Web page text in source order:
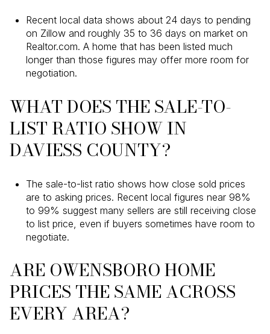
Recent local data shows about 24 days to pending
on Zillow and roughly 35 to 36 days on market on
Realtor.com. A home that has been listed much
longer than those figures may offer more room for
negotiation.
WHAT DOES THE SALE-TO-
LIST RATIO SHOW IN
DAVIESS COUNTY?
The sale-to-list ratio shows how close sold prices
are to asking prices. Recent local figures near 98%
to 99% suggest many sellers are still receiving close
to list price, even if buyers sometimes have room to
negotiate.
ARE OWENSBORO HOME
PRICES THE SAME ACROSS
EVERY AREA?